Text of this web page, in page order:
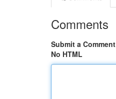
Comments
Submit a Comment
No HTML